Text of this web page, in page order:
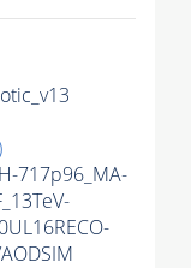
717p96_MA-